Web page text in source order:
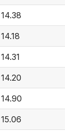
14.38
14.18
14.31
14.20
14.90
15.06